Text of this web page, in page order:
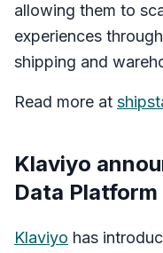
allowing them to
experiences
shipping and
Read more at
Klaviyo
Data Platform
Klaviyo has